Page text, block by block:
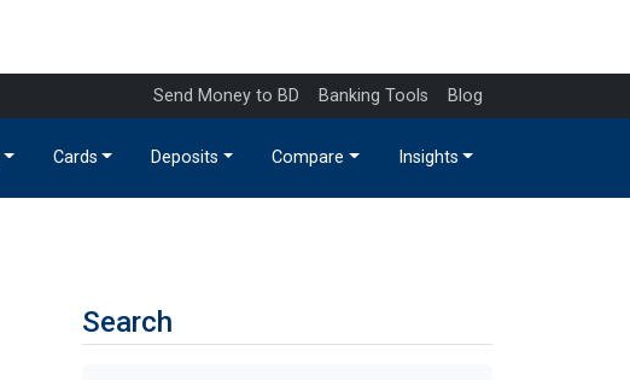
Send Money to BD Banking Tools Blog
Cards Deposits Compare Insights
Search